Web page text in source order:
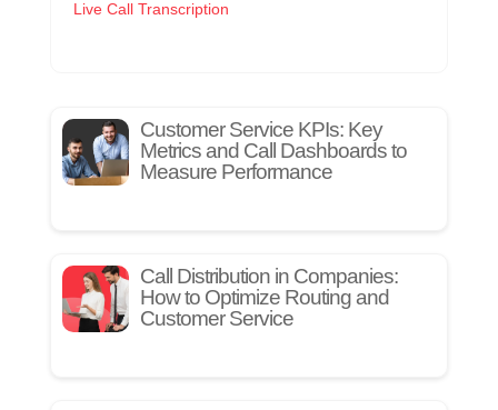
Live Call Transcription
Customer Service KPIs: Key
Metrics and Call Dashboards to
Measure Performance
Call Distribution in Companies:
How to Optimize Routing and
Customer Service